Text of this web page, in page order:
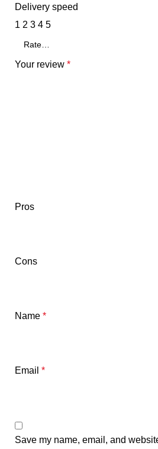
Delivery speed
1 2 3 4 5
Your review *
Pros
Cons
Name *
Email *
Save my name, email, and